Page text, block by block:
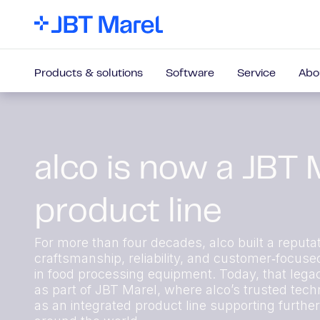
Products & solutions Software Service
alco is now a JBT
product line
For more than four decades, alco built a
craftsmanship, reliability, and
in food processing equipment. Today, that
as part of JBT Marel, where alco’s trusted
as an integrated product line supporting